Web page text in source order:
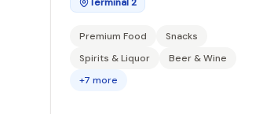
Premium Food
Snacks
Spirits & Liquor
Beer & Wine
+7 more